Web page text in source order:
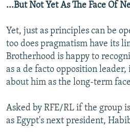
...But Not Yet As The Face Of
Yet, just as principles can be
too does pragmatism have its
Brotherhood is happy to
as a de facto opposition
about him as the long-term
Asked by RFE/RL if the group
as Egypt's next president,